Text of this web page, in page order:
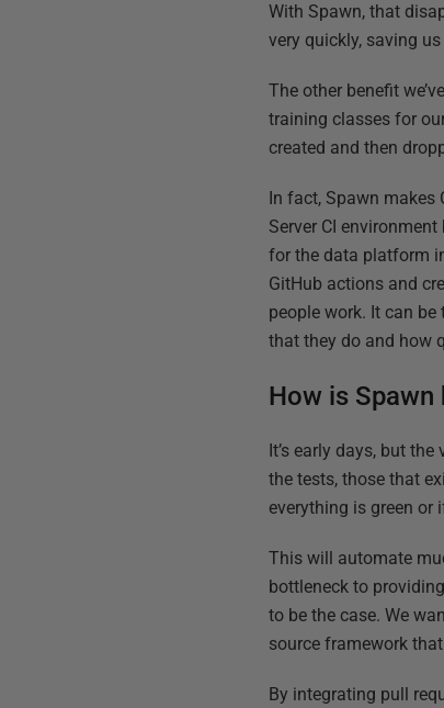
With Spawn, that
very quickly, saving
The other benefit
training classes for
created and then
In fact, Spawn makes
Server CI
for the data platform
GitHub actions and
people work. It can
that they do and how
How is
It’s early days, but
the tests, those that
everything is green or
This will automate
bottleneck to
to be the case. We
source framework
By integrating pull